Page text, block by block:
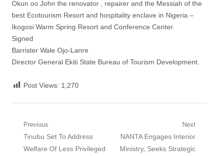
Okun oo John the renovator , repairer and the Messiah of the
best Ecotourism Resort and hospitality enclave in Nigeria –
Ikogosi Warm Spring Resort and Conference Center.
Signed
Barrister Wale Ojo-Lanre
Director General Ekiti State Bureau of Tourism Development.
Post Views: 1,270
Post
navigation
Previous
Previous
post:
Tinubu Set To Address
Welfare Of Less Privileged
Next
Next
post:
NANTA Engages Interior
Ministry, Seeks Strategic